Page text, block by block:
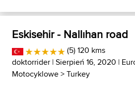
Eskisehir - Nallıhan road
(5) 120 kms
doktorrider | Sierpień 16, 2020 |
Motocyklowe>Turkey